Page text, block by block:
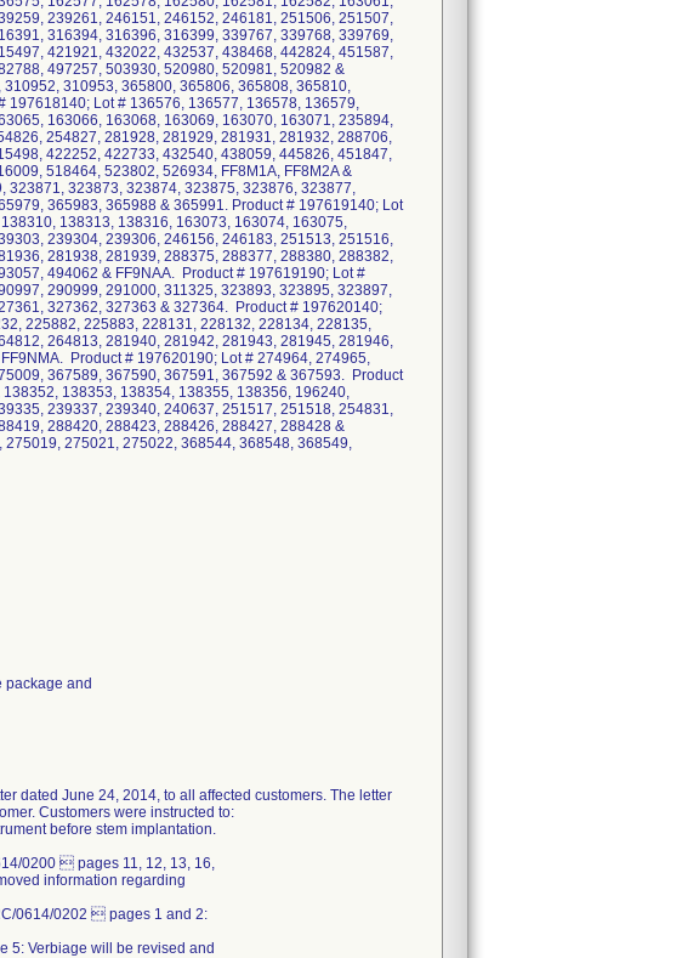
239261, 246151, 246152, 246181, 251506, 251507,
316394, 316396, 316399, 339767, 339768, 339769,
421921, 432022, 432537, 438468, 442824, 451587,
497257, 503930, 520980, 520981, 520982 &
310953, 365800, 365806, 365808, 365810,
Lot # 136576, 136577, 136578, 136579,
163066, 163068, 163069, 163070, 163071, 235894,
254827, 281928, 281929, 281931, 281932, 288706,
422252, 422733, 432540, 438059, 445826, 451847,
518464, 523802, 526934, FF8M1A, FF8M2A &
323871, 323873, 323874, 323875, 323876, 323877,
365983, 365988 & 365991. Product # 197619140; Lot
138313, 138316, 163073, 163074, 163075,
239304, 239306, 246156, 246183, 251513, 251516,
281938, 281939, 288375, 288377, 288380, 288382,
494062 & FF9NAA. Product # 197619190; Lot #
290999, 291000, 311325, 323893, 323895, 323897,
327362, 327363 & 327364. Product # 197620140;
225882, 225883, 228131, 228132, 228134, 228135,
264813, 281940, 281942, 281943, 281945, 281946,
Product # 197620190; Lot # 274964, 274965,
367589, 367590, 367591, 367592 & 367593. Product
138353, 138354, 138355, 138356, 196240,
239337, 239340, 240637, 251517, 251518, 254831,
288420, 288423, 288426, 288427, 288428 &
275021, 275022, 368544, 368548, 368549,
package and
dated June 24, 2014, to all affected customers. The letter
Customers were instructed to:
before stem implantation.
0200  pages 11, 12, 13, 16,
information regarding
0614/0202  pages 1 and 2:
Verbiage will be revised and